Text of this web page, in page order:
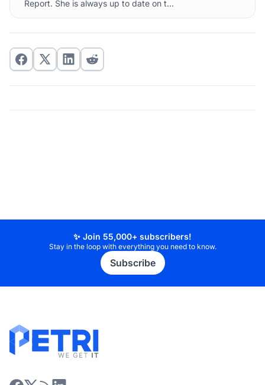
Report. She is always up to date on t...
✨ Join 55,000+ subscribers!
Stay in the loop with everything you need to know.
Subscribe